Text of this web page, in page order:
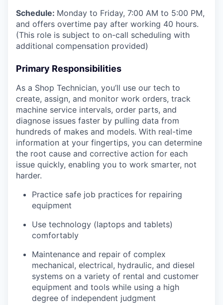
Schedule: Monday to Friday, 7:00 AM to 5:00 PM,
and offers overtime pay after working 40 hours.
(This role is subject to on-call scheduling with
additional compensation provided)
Primary Responsibilities
As a Shop Technician, you’ll use our tech to
create, assign, and monitor work orders, track
machine service intervals, order parts, and
diagnose issues faster by pulling data from
hundreds of makes and models. With real-time
information at your fingertips, you can determine
the root cause and corrective action for each
issue quickly, enabling you to work smarter, not
harder.
Practice safe job practices for repairing
equipment
Use technology (laptops and tablets)
comfortably
Maintenance and repair of complex
mechanical, electrical, hydraulic, and diesel
systems on a variety of rental and customer
equipment and tools while using a high
degree of independent judgment